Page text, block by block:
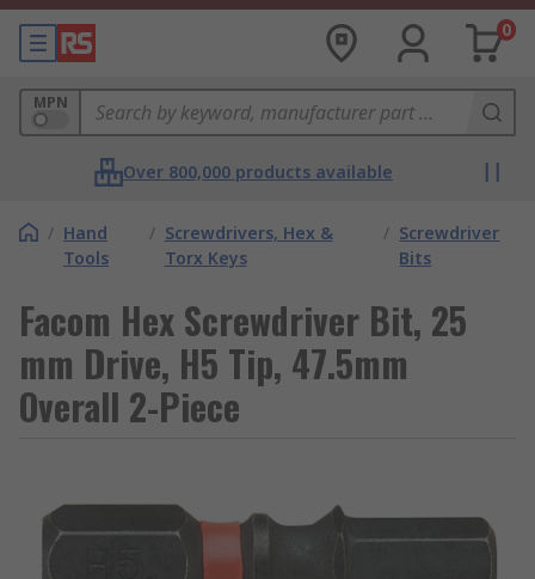
0
MPN
Over 800,000 products available
/ Hand
Tools
/ Screwdrivers, Hex &
Torx Keys
/ Screwdriver
Bits
Facom Hex Screwdriver Bit, 25
mm Drive, H5 Tip, 47.5mm
Overall 2-Piece